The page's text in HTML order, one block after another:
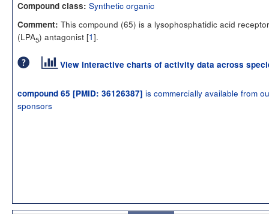
Compound class: Synthetic organic
Comment: This compound (65) is a lysophosphatidic acid
(LPA5) antagonist [1].
View interactive charts of activity data across
compound 65 [PMID: 36126387] is commercially available from
sponsors